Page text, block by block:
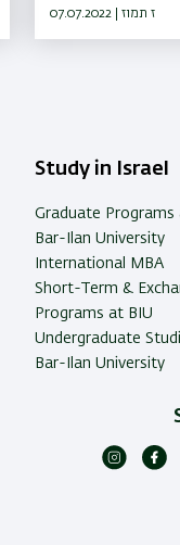
neurological
Parkinson's
07.07.2022 | ז תמוז
Study in Israel
Graduate Programs
Bar-Ilan University
International MBA
Short-Term &
Programs at BIU
Undergraduate
Bar-Ilan University